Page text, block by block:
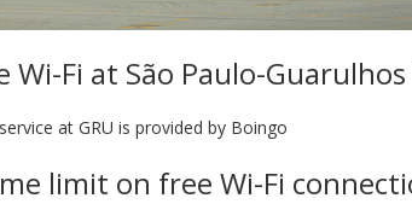
Wi-Fi at São Paulo-
at GRU is provided by Boingo
limit on free Wi-Fi